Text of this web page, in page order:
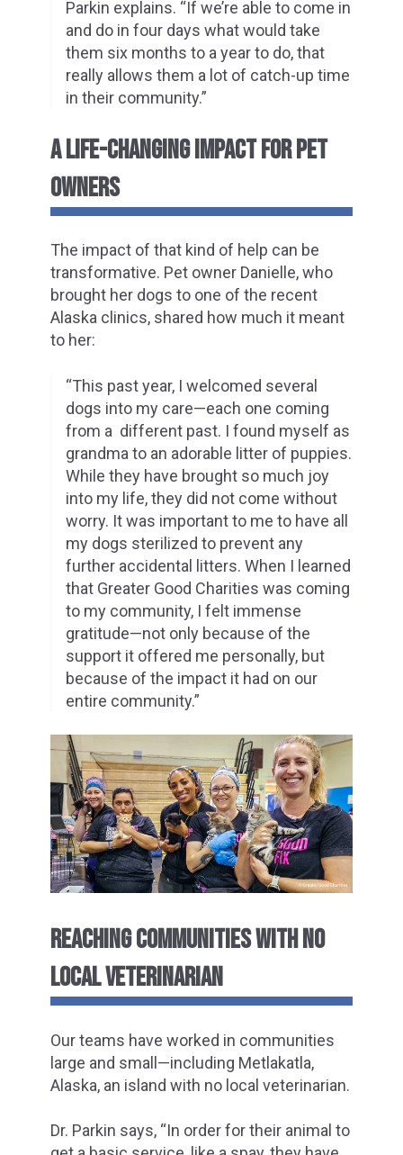
Parkin explains. “If we’re able to come in
and do in four days what would take
them six months to a year to do, that
really allows them a lot of catch-up time
in their community.”
A LIFE-CHANGING IMPACT FOR PET
OWNERS
The impact of that kind of help can be
transformative. Pet owner Danielle, who
brought her dogs to one of the recent
Alaska clinics, shared how much it meant
to her:
“This past year, I welcomed several
dogs into my care—each one coming
from a different past. I found myself as
grandma to an adorable litter of puppies.
While they have brought so much joy
into my life, they did not come without
worry. It was importantto me to have all
my dogs sterilized to prevent any
further accidental litters. When I learned
that Greater Good Charities was coming
to my community, I felt immense
gratitude—not only because of the
support it offered me personally, but
because of the impact it had on our
entire community.”
REACHING COMMUNITIES WITH NO
LOCAL VETERINARIAN
Our teams have worked in communities
large and small—including Metlakatla,
Alaska, an island with no local veterinarian.
Dr. Parkin says, “In order for their animal to